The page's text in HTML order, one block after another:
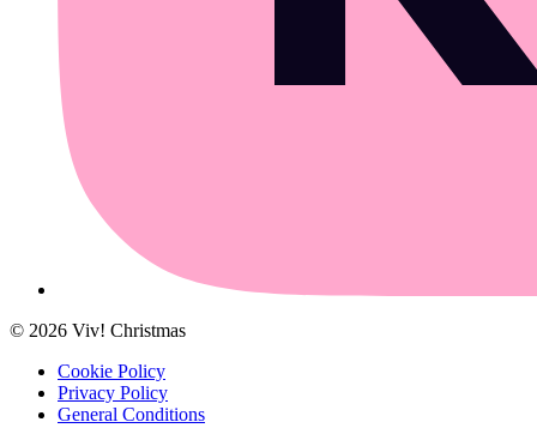
© 2026 Viv! Christmas
Cookie Policy
Privacy Policy
General Conditions